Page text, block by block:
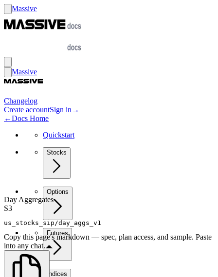
Massive
Massive
Changelog
Create accountSign in →
←Docs Home
Quickstart
Stocks
Options
Futures
Indices
Day Aggregates
S3
us_stocks_sip/day_aggs_v1
Copy this page's markdown — spec, plan access, and sample. Paste
into any chat.